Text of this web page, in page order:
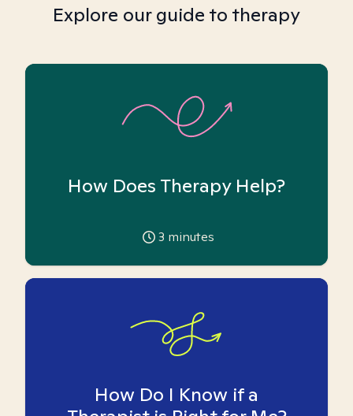
Explore our guide to therapy
How Does Therapy Help?
3 minutes
How Do I Know if a